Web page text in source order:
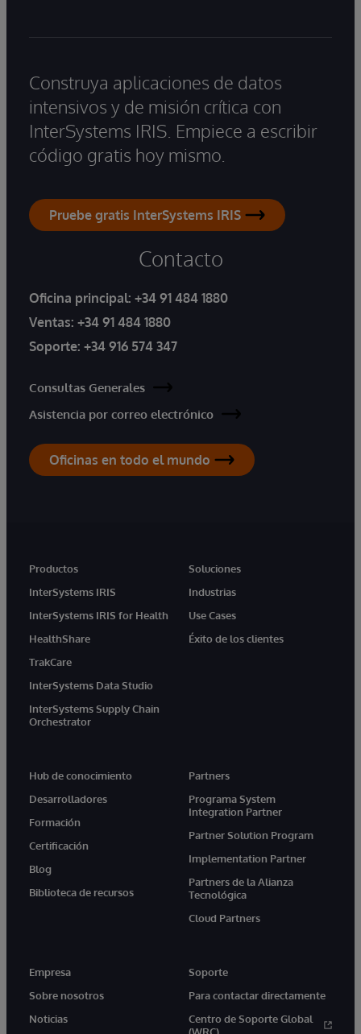
Construya aplicaciones de datos
intensivos y de misión crítica con
InterSystems IRIS. Empiece a escribir
código gratis hoy mismo.
Pruebe gratis InterSystems IRIS
Contacto
Oficina principal: +34 91 484 1880
Ventas: +34 91 484 1880
Soporte: +34 916 574 347
Consultas Generales
Asistencia por correo electrónico
Oficinas en todo el mundo
Productos
InterSystems IRIS
InterSystems IRIS for Health
HealthShare
TrakCare
InterSystems Data Studio
InterSystems Supply Chain
Orchestrator
Soluciones
Industrias
Use Cases
Éxito de los clientes
Hub de conocimiento
Desarrolladores
Formación
Certificación
Blog
Biblioteca de recursos
Partners
Programa System
Integration Partner
Partner Solution Program
Implementation Partner
Partners de la Alianza
Tecnológica
Cloud Partners
Empresa
Sobre nosotros
Noticias
Soporte
Para contactar directamente
Centro de Soporte Global
(WRC)